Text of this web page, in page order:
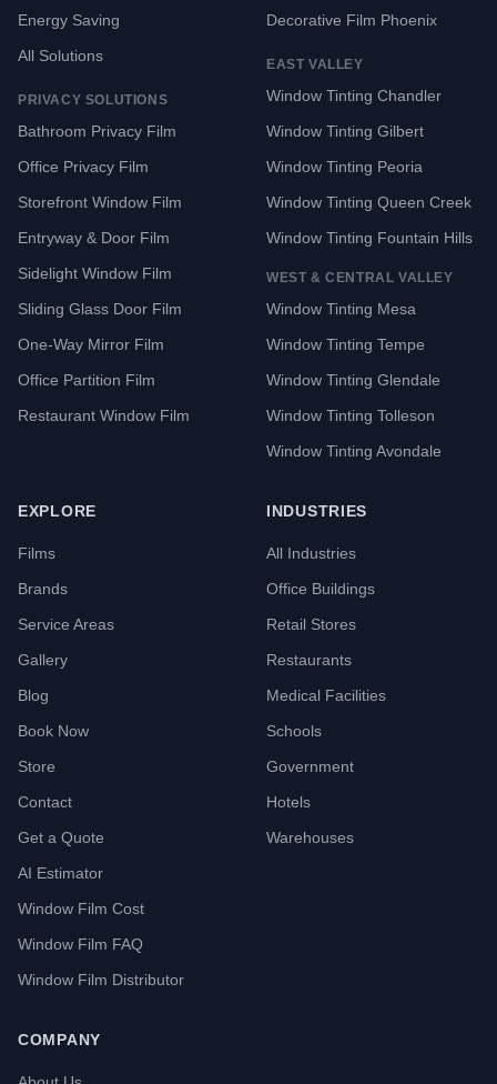
Energy Saving
All Solutions
PRIVACY SOLUTIONS
Bathroom Privacy Film
Office Privacy Film
Storefront Window Film
Entryway & Door Film
Sidelight Window Film
Sliding Glass Door Film
One-Way Mirror Film
Office Partition Film
Restaurant Window Film
Decorative Film Phoenix
EAST VALLEY
Window Tinting Chandler
Window Tinting Gilbert
Window Tinting Peoria
Window Tinting Queen Creek
Window Tinting Fountain Hills
WEST & CENTRAL VALLEY
Window Tinting Mesa
Window Tinting Tempe
Window Tinting Glendale
Window Tinting Tolleson
Window Tinting Avondale
EXPLORE
Films
Brands
Service Areas
Gallery
Blog
Book Now
Store
Contact
Get a Quote
AI Estimator
Window Film Cost
Window Film FAQ
Window Film Distributor
INDUSTRIES
All Industries
Office Buildings
Retail Stores
Restaurants
Medical Facilities
Schools
Government
Hotels
Warehouses
COMPANY